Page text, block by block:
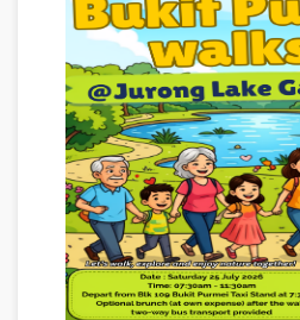
All are welcome â€” letâ€™s
Register now:https://
For enquiries, please contact:
Bukit Purmei Zone A RN
Radin Mas Community Club